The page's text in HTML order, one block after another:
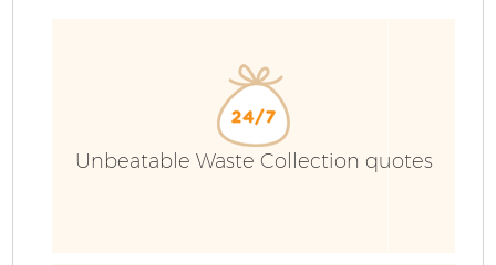
Unbeatable Waste Collection quotes